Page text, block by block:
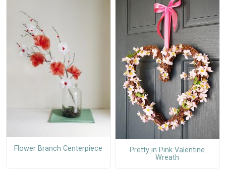
Flower Branch Centerpiece
Pretty in Pink Valentine
Wreath